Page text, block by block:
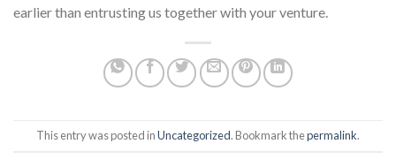
earlier than entrusting us together with your venture.
This entry was posted inUncategorized. Bookmark thepermalink.